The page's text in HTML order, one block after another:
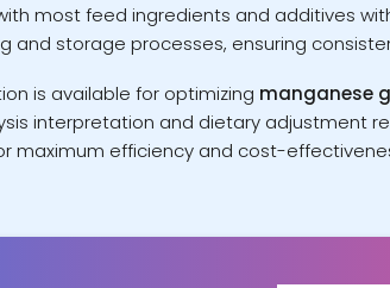
most feed ingredients and additives
storage processes, ensuring
is available for optimizing manganese
interpretation and dietary adjustment
maximum efficiency and cost-